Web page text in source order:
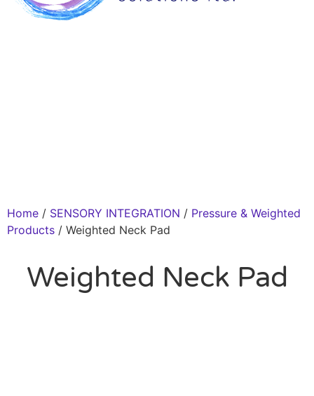
Home / SENSORY INTEGRATION / Pressure & Weighted
Products / Weighted Neck Pad
Weighted Neck Pad